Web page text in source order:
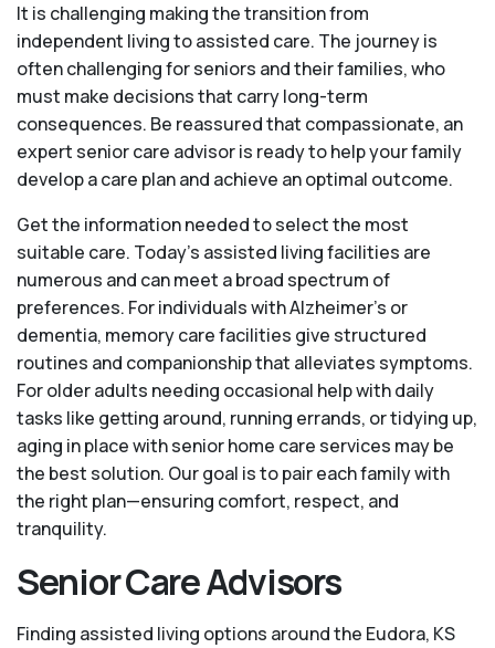
It is challenging making the transition from
independent living to assisted care. The journey is
often challenging for seniors and their families, who
must make decisions that carry long-term
consequences. Be reassured that compassionate, an
expert senior care advisor is ready to help your family
develop a care plan and achieve an optimal outcome.
Get the information needed to select the most
suitable care. Today’s assisted living facilities are
numerous and can meet a broad spectrum of
preferences. For individuals with Alzheimer’s or
dementia, memory care facilities give structured
routines and companionship that alleviates symptoms.
For older adults needing occasional help with daily
tasks like getting around, running errands, or tidying up,
aging in place with senior home care services may be
the best solution. Our goal is to pair each family with
the right plan—ensuring comfort, respect, and
tranquility.
Senior Care Advisors
Finding assisted living options around the Eudora, KS